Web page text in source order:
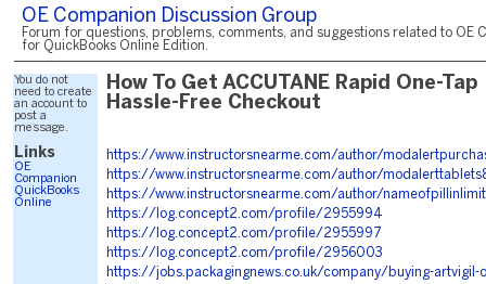
OE Companion Discussion Group
Forum for questions, problems, comments, and suggestions related to OE
for QuickBooks Online Edition.
You do not
need to create
an account to
post a
message.
Links
OE
Companion
QuickBooks
Online
How To Get ACCUTANE Rapid One-Tap
Hassle-Free Checkout
https://www.instructorsnearme.com/author/
https://www.instructorsnearme.com/author/
https://www.instructorsnearme.com/author/
https://log.concept2.com/profile/2955994
https://log.concept2.com/profile/2955997
https://log.concept2.com/profile/2956003
https://jobs.packagingnews.co.uk/company/buying-artvigil-